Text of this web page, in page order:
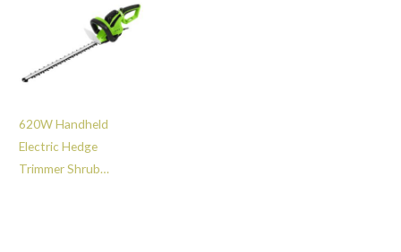
620W Handheld
Electric Hedge
Trimmer Shrub